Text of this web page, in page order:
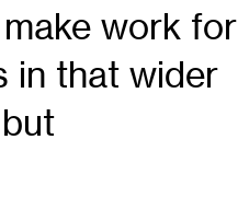
work for
in that wider